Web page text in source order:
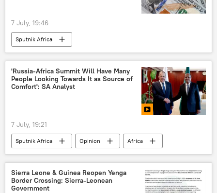
7 July, 19:46
Sputnik Africa
'Russia-Africa Summit Will Have Many
People Looking Towards It as Source of
Comfort': SA Analyst
7 July, 19:21
Sputnik Africa Opinion
Africa
Sergey Lavrov
Russia
Russia-Africa cooperation
Sierra Leone & Guinea Reopen Yenga
Border Crossing: Sierra-Leonean
Government